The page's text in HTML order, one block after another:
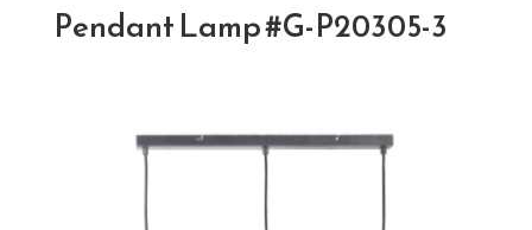
Pendant Lamp #G-P20305-3